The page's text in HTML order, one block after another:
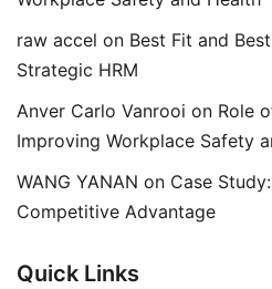
raw accel on Best Fit and
Strategic HRM
Anver Carlo Vanrooi on Role
Improving Workplace Safety
WANG YANAN on Case
Competitive Advantage
Quick Links